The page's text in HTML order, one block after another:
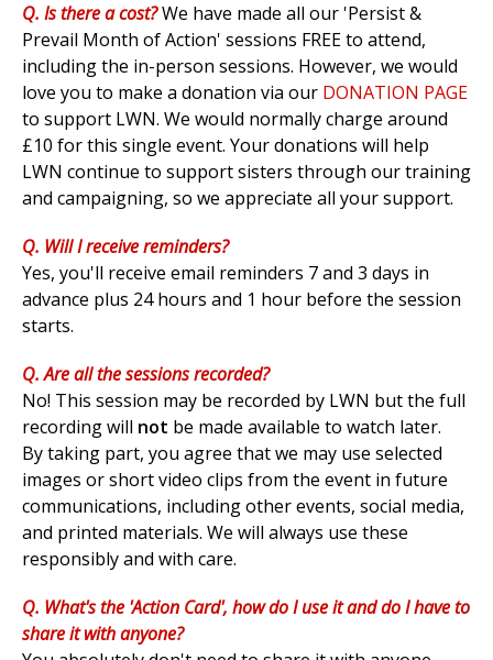
Q. Is there a cost?We have made all our 'Persist &
Prevail Month of Action' sessions FREE to attend,
including the in-person sessions. However, we would
love you to make a donation via our DONATION PAGE
to support LWN. We would normally charge around
£10 for this single event. Your donations will help
LWN continue to support sisters through our training
and campaigning, so we appreciate all your support.
Q. Will I receive reminders?
Yes, you'll receive email reminders 7 and 3 days in
advance plus 24 hours and 1 hour before the session
starts.
Q. Are all the sessions recorded?
No! This session may be recorded by LWN but the full
recording will not be made available to watch later.
By taking part, you agree that we may use selected
images or short video clips from the event in future
communications, including other events, social media,
and printed materials. We will always use these
responsibly and with care.
Q. What's the 'Action Card', how do I use it and do I have to
share it with anyone?